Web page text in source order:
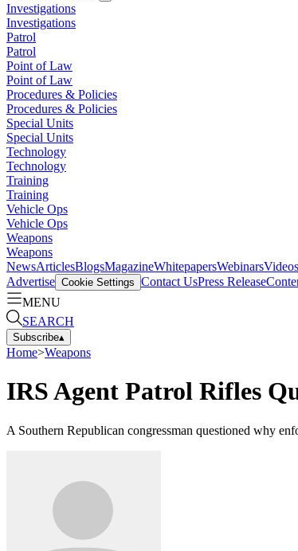
Investigations
Investigations
Patrol
Patrol
Point of Law
Point of Law
Procedures & Policies
Procedures & Policies
Special Units
Special Units
Technology
Technology
Training
Training
Vehicle Ops
Vehicle Ops
Weapons
Weapons
NewsArticlesBlogsMagazineWhitepapersWebinarsVideos
Advertise Cookie Settings Contact UsPress Release
MENU
SEARCH
Subscribe▴
Home>Weapons
IRS Agent Patrol Rifles
A Southern Republican congressman questioned why